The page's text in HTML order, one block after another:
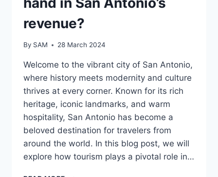
revenue?
By SAM 28 March 2024
Welcome to the vibrant city of San Antonio,
where history meets modernity and culture
thrives at every corner. Known for its rich
heritage, iconic landmarks, and warm
hospitality, San Antonio has become a
beloved destination for travelers from
around the world. In this blog post, we will
explore how tourism plays a pivotal role in…